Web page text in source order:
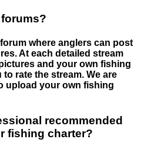
where anglers can post
At each detailed stream
and your own fishing
rate the stream. We are
upload your own fishing
recommended
fishing charter?